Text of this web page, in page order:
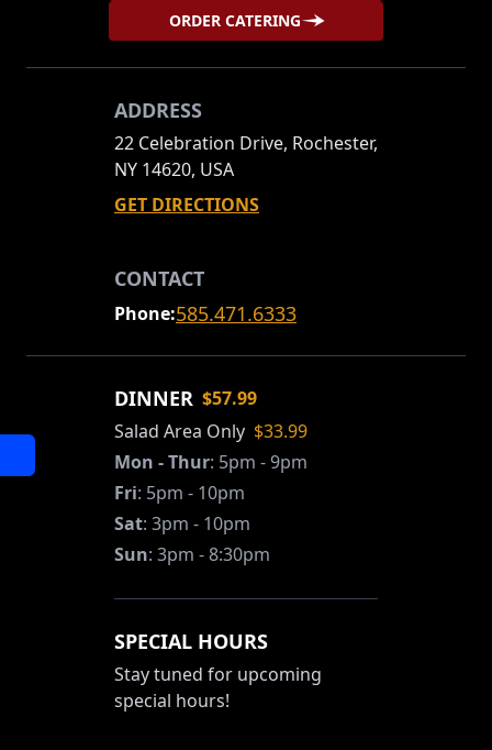
ORDER CATERING
ADDRESS
22 Celebration Drive, Rochester,
NY 14620, USA
GET DIRECTIONS
CONTACT
Phone:585.471.6333
DINNER $57.99
Salad Area Only $33.99
Mon - Thur: 5pm - 9pm
Fri: 5pm - 10pm
Sat: 3pm - 10pm
Sun: 3pm - 8:30pm
SPECIAL HOURS
Stay tuned for upcoming
special hours!